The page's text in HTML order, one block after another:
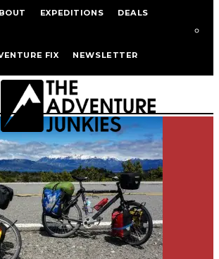
EXPEDITIONS DEALS
FIX NEWSLETTER
Touring